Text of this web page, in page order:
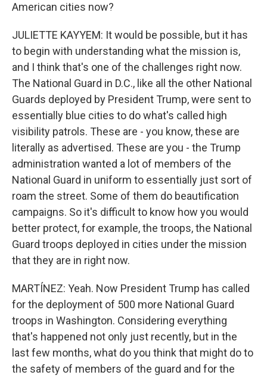
American cities now?
JULIETTE KAYYEM: It would be possible, but it has
to begin with understanding what the mission is,
and I think that's one of the challenges right now.
The National Guard in D.C., like all the other National
Guards deployed by President Trump, were sent to
essentially blue cities to do what's called high
visibility patrols. These are - you know, these are
literally as advertised. These are you - the Trump
administration wanted a lot of members of the
National Guard in uniform to essentially just sort of
roam the street. Some of them do beautification
campaigns. So it's difficult to know how you would
better protect, for example, the troops, the National
Guard troops deployed in cities under the mission
that they are in right now.
MARTÍNEZ: Yeah. Now President Trump has called
for the deployment of 500 more National Guard
troops in Washington. Considering everything
that's happened not only just recently, but in the
last few months, what do you think that might do to
the safety of members of the guard and for the